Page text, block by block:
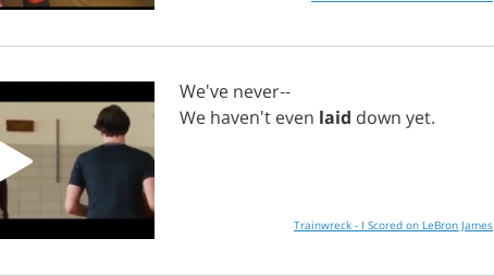
We've never--
We haven't even laid down yet.
Trainwreck - I Scored on LeBron James